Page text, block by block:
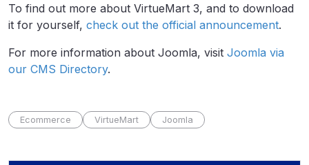
To find out more about VirtueMart 3, and to download
it for yourself, check out the official announcement.
For more information about Joomla, visit Joomla via
our CMS Directory.
Ecommerce VirtueMart Joomla